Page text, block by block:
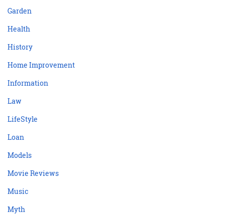
Garden
Health
History
Home Improvement
Information
Law
LifeStyle
Loan
Models
Movie Reviews
Music
Myth